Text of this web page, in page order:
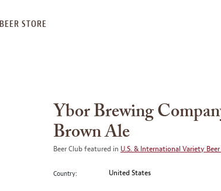
BEER STORE
Ybor Brewing
Brown Ale
Beer Club featured in U.S. & International Variety
Country: United States